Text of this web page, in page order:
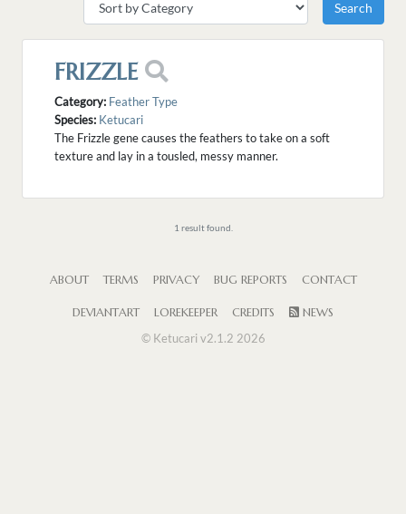
FRIZZLE
Category: Feather Type
Species: Ketucari
The Frizzle gene causes the feathers to take on a soft
texture and lay in a tousled, messy manner.
1 result found.
ABOUT TERMS PRIVACY BUG REPORTS CONTACT
DEVIANTART LOREKEEPER CREDITS
NEWS
© Ketucari v2.1.2 2026